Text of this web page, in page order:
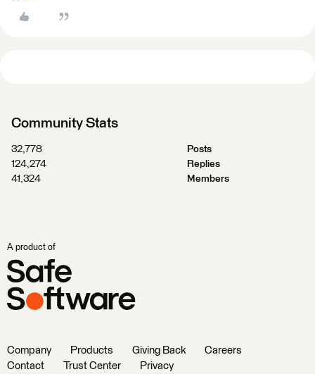
Community Stats
32,778
Posts
124,274
Replies
41,324
Members
A product of
Company Products Giving Back
Careers
Contact
Trust Center Privacy